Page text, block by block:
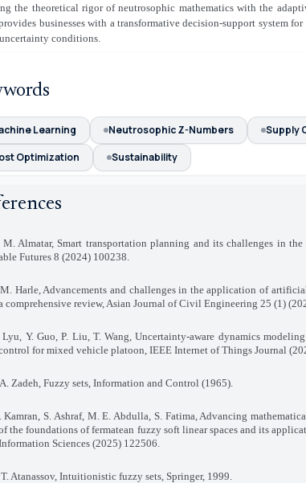
the theoretical rigor of neutrosophic mathematics with the
businesses with a transformative decision-support system
conditions.
Learning Neutrosophic Z-Numbers
Supply
Optimization
Sustainability
Almatar, Smart transportation planning and its challenges in
Futures 8 (2024) 100238.
Harle, Advancements and challenges in the application of
comprehensive review, Asian Journal of Civil Engineering 25 (1)
Y. Guo, P. Liu, T. Wang, Uncertainty-aware dynamics
for mixed vehicle platoon, IEEE Internet of Things Journal
Zadeh, Fuzzy sets, Information and Control (1965).
Kamran, S. Ashraf, M. E. Abdulla, S. Fatima, Advancing
the foundations of fermatean fuzzy soft linear spaces and its
Sciences (2025) 122506.
Atanassov, Intuitionistic fuzzy sets, Springer, 1999.